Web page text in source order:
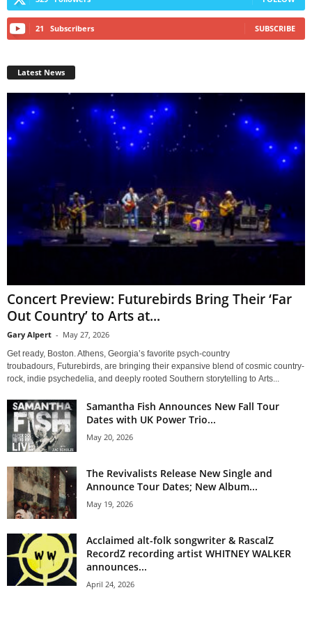
21 Subscribers SUBSCRIBE
Latest News
Concert Preview: Futurebirds Bring Their ‘Far
Out Country’ to Arts at...
Gary Alpert - May 27, 2026
Get ready, Boston. Athens, Georgia’s favorite psych-country
troubadours, Futurebirds, are bringing their expansive blend of cosmic country-
rock, indie psychedelia, and deeply rooted Southern storytelling to Arts...
Samantha Fish Announces New Fall Tour
Dates with UK Power Trio...
May 20, 2026
The Revivalists Release New Single and
Announce Tour Dates; New Album...
May 19, 2026
Acclaimed alt-folk songwriter & RascalZ
RecordZ recording artist WHITNEY WALKER
announces...
April 24, 2026